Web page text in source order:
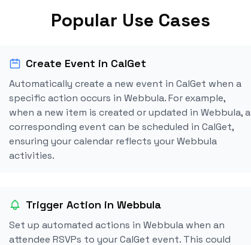
Popular Use Cases
Create Event in CalGet
Automatically create a new event in CalGet when a
specific action occurs in Webbula. For example,
when a new item is created or updated in Webbula, a
corresponding event can be scheduled in CalGet,
ensuring your calendar reflects your Webbula
activities.
Trigger Action in Webbula
Set up automated actions in Webbula when an
attendee RSVPs to your CalGet event. This could